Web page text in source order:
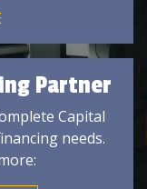
Partner
Capital
needs.